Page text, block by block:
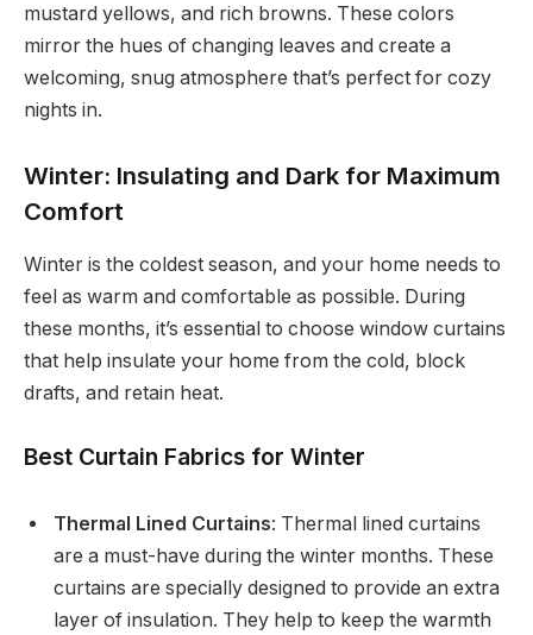
mustard yellows, and rich browns. These colors
mirror the hues of changing leaves and create a
welcoming, snug atmosphere that’s perfect for cozy
nights in.
Winter: Insulating and Dark for Maximum
Comfort
Winter is the coldest season, and your home needs to
feel as warm and comfortable as possible. During
these months, it’s essential to choose window curtains
that help insulate your home from the cold, block
drafts, and retain heat.
Best Curtain Fabrics for Winter
Thermal Lined Curtains: Thermal lined curtains
are a must-have during the winter months. These
curtains are specially designed to provide an extra
layer of insulation. They help to keep the warmth